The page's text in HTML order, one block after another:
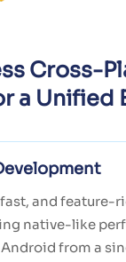
Cross-
a Unified
and feature-
native-like
from a